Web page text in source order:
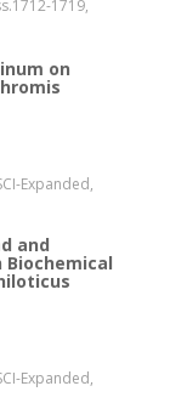
1719,
on
Expanded,
and
Biochemical
Expanded,